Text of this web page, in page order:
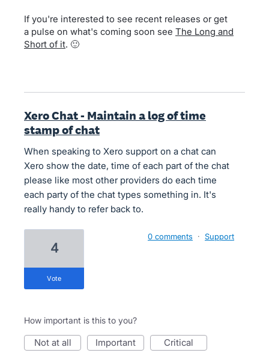
If you're interested to see recent releases or get
a pulse on what's coming soon see The Long and
Short of it. 🙂
Xero Chat - Maintain a log of time
stamp of chat
When speaking to Xero support on a chat can
Xero show the date, time of each part of the chat
please like most other providers do each time
each party of the chat types something in. It's
really handy to refer back to.
4
vote
0 comments · Support
How important is this to you?
not at all important critical